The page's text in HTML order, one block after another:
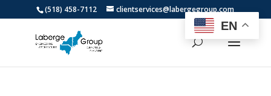
(518) 458-7112 clientservices@labergegroup.com
EN